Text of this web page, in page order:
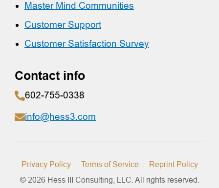
Master Mind Communities
Customer Support
Customer Satisfaction Survey
Contact info
602-755-0338
info@hess3.com
Privacy Policy Terms of Service Reprint Policy
© 2026 Hess III Consulting, LLC. All rights reserved.